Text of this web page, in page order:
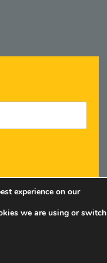
experience on our
we are using or switch